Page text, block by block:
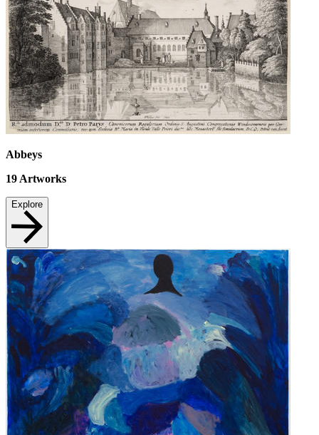
Abbeys
19 Artworks
Explore